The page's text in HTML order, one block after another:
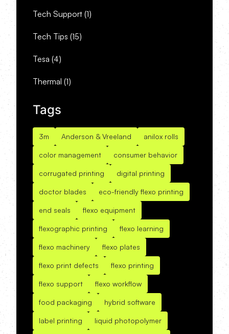
Tech Support (1)
Tech Tips (15)
Tesa (4)
Thermal (1)
Tags
3m Anderson & Vreeland anilox rolls
color management consumer behavior
corrugated printing digital printing
doctor blades eco-friendly flexo printing
end seals flexo equipment
flexographic printing flexo learning
flexo machinery flexo plates
flexo print defects flexo printing
flexo support flexo workflow
food packaging hybrid software
label printing liquid photopolymer